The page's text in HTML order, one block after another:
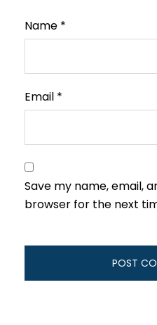
Name *
Email *
Save my name, email,
browser for the next